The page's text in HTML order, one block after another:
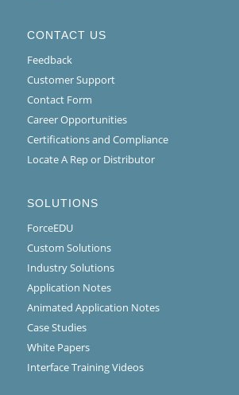
CONTACT US
Feedback
Customer Support
Contact Form
Career Opportunities
Certifications and Compliance
Locate A Rep or Distributor
SOLUTIONS
ForceEDU
Custom Solutions
Industry Solutions
Application Notes
Animated Application Notes
Case Studies
White Papers
Interface Training Videos